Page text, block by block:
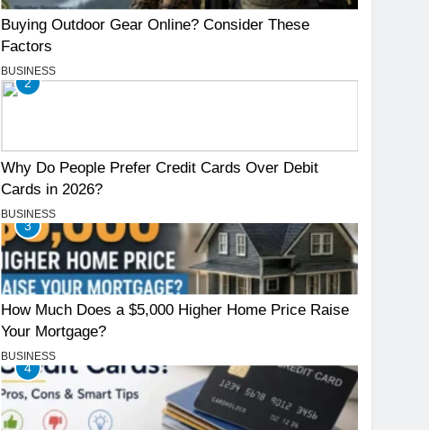
Buying Outdoor Gear Online? Consider These
Factors
BUSINESS
2
Why Do People Prefer Credit Cards Over Debit
Cards in 2026?
BUSINESS
3
How Much Does a $5,000 Higher Home Price Raise
Your Mortgage?
BUSINESS
4